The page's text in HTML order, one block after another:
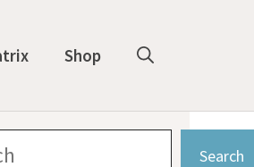
Shop
Search